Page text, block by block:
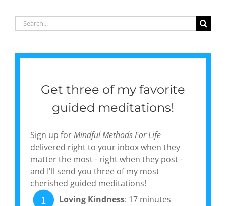
‘Gentle
Currents:
Pause &
Search
for:
Get three of my favorite
guided meditations!
Sign up forMindful Methods For Life
delivered right to your inbox when they
matter the most - right when they post -
and I'll send you three of my most
cherished guided meditations!
1
Loving Kindness: 17 minutes